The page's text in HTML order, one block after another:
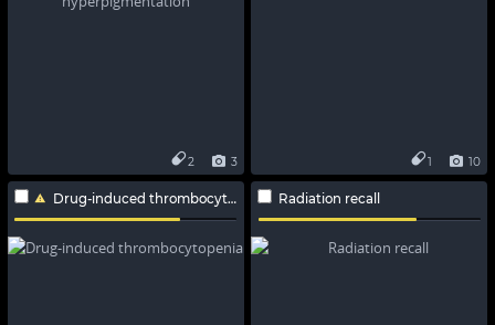
3
2 10
1
Drug-induced thrombocytopenia Radiation recall